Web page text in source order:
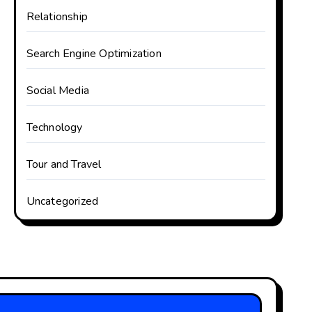
Relationship
Search Engine Optimization
Social Media
Technology
Tour and Travel
Uncategorized